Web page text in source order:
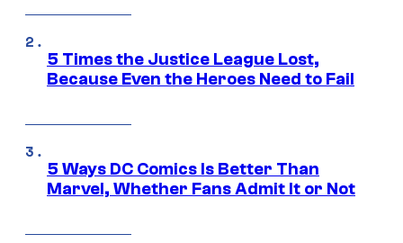
5 Times the Justice League Lost,
Because Even the Heroes Need to Fail
5 Ways DC Comics Is Better Than
Marvel, Whether Fans Admit It or Not